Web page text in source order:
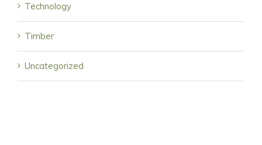
Technology
Timber
Uncategorized